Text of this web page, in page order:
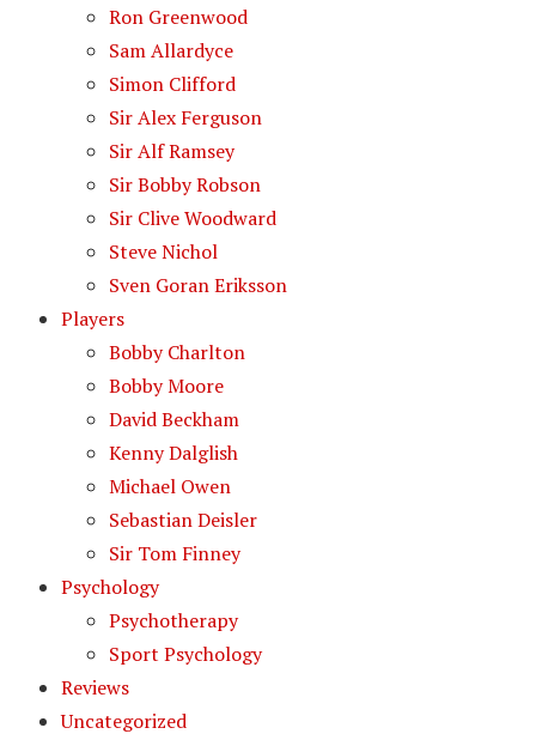
Ron Greenwood
Sam Allardyce
Simon Clifford
Sir Alex Ferguson
Sir Alf Ramsey
Sir Bobby Robson
Sir Clive Woodward
Steve Nichol
Sven Goran Eriksson
Players
Bobby Charlton
Bobby Moore
David Beckham
Kenny Dalglish
Michael Owen
Sebastian Deisler
Sir Tom Finney
Psychology
Psychotherapy
Sport Psychology
Reviews
Uncategorized